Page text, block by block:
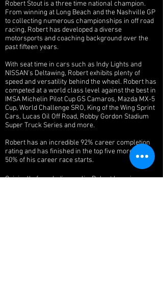
Robert Stout is a three time national champion.
From winning at Long Beach and the Nashville GP
to collecting numerous championships in off road
racing, Robert has developed a diverse
motorsports and coaching background over the
past fifteen years.
With seat time in cars such as Indy Lights and
NISSAN's Deltawing, Robert exhibits plenty of
speed and versatility behind the wheel. Robert has
competed at a world class level against the best in
IMSA Michelin Pilot Cup GS Camaros, Mazda MX-5
Cup, World Challenge SRO, King of the Wing Sprint
Cars, Lucas Oil Off Road, Robby Gordon Stadium
Super Truck Series and more.
Robert has an incredible 92% career completion
rating and has finished in the top five more than
50% of his career race starts.
Originally from Indianapolis, Robert has since